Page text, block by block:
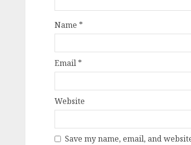
Name *
Email *
Website
Save my name, email, and